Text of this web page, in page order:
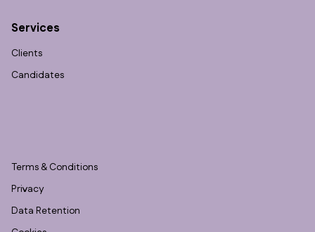
Services
Clients
Candidates
Terms & Conditions
Privacy
Data Retention